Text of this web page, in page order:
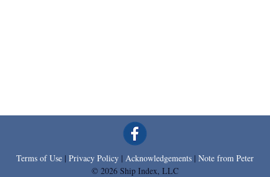
Terms of Use | Privacy Policy | Acknowledgements | Note from Peter
© 2026 Ship Index, LLC